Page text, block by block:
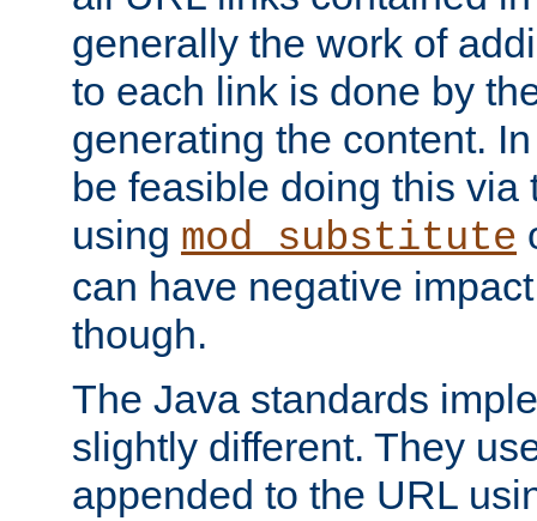
generally the work of
to each link is done by
generating the content.
be feasible doing this via
using mod_substitute
can have negative
though.
The Java standards
slightly different. They
appended to the URL